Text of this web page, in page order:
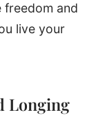
freedom and
live your
Longing